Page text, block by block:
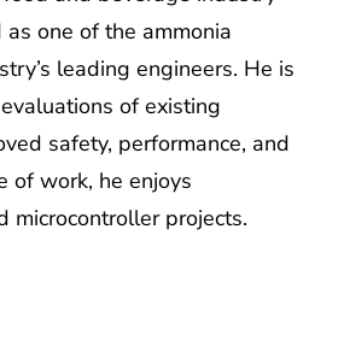
one of the ammonia
leading engineers. He is
of existing
safety, performance, and
of work, heenjoys
microcontroller projects.